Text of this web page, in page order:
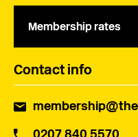
Membership rates
Contact info